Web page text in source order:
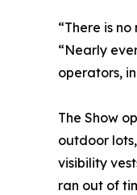
“There is
“Nearly
operators,
The Show
outdoor
visibility
ran out of